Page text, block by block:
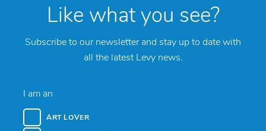
Like what you see?
Subscribe to our newsletter and stay up to date with
all the latest Levy news.
I am an
ART LOVER